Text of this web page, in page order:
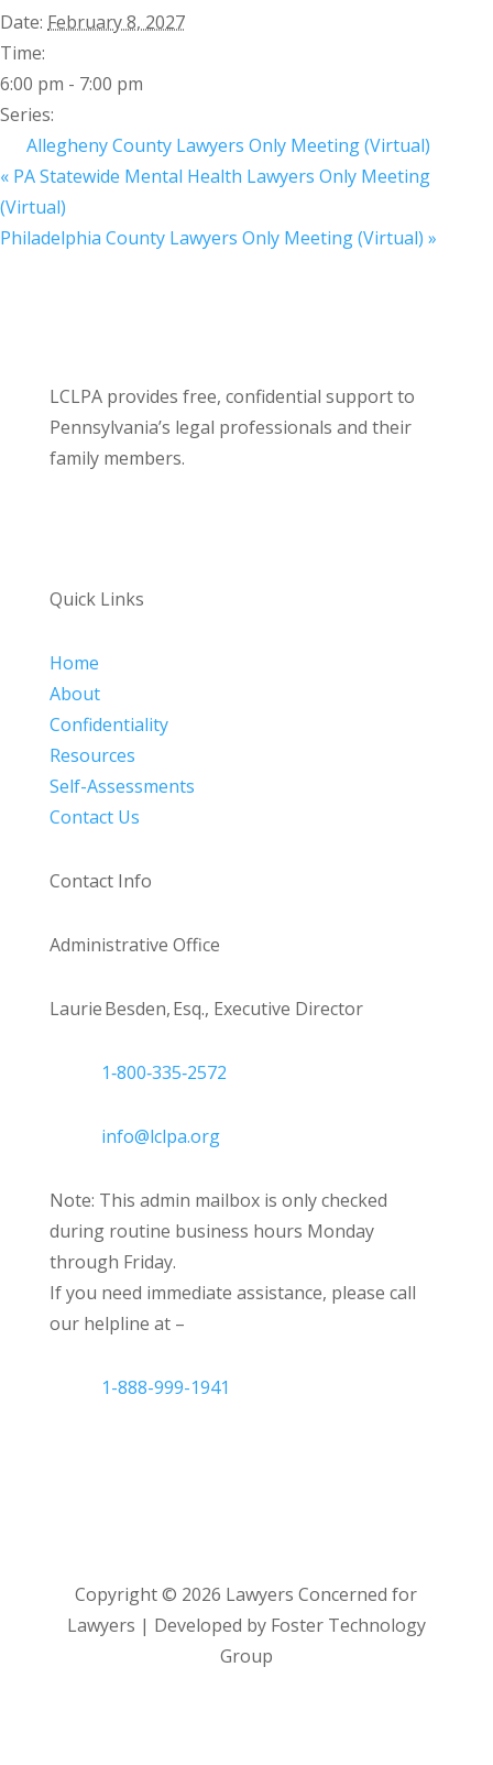
Date: February 8, 2027
Time:
6:00 pm - 7:00 pm
Series:
Allegheny County Lawyers Only Meeting (Virtual)
« PA Statewide Mental Health Lawyers Only Meeting
(Virtual)
Philadelphia County Lawyers Only Meeting (Virtual) »
LCLPA provides free, confidential support to
Pennsylvania’s legal professionals and their
family members.
Quick Links
Home
About
Confidentiality
Resources
Self-Assessments
Contact Us
Contact Info
Administrative Office
Laurie Besden, Esq., Executive Director
1‑800‑335‑2572
info@lclpa.org
Note: This admin mailbox is only checked
during routine business hours Monday
through Friday.
If you need immediate assistance, please call
our helpline at –
1-888-999-1941
Copyright © 2026 Lawyers Concerned for
Lawyers | Developed by Foster Technology
Group